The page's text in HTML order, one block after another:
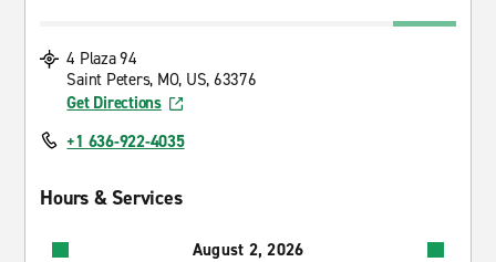
4 Plaza 94
Saint Peters, MO, US, 63376
Get Directions
+1 636-922-4035
Hours & Services
August 2, 2026